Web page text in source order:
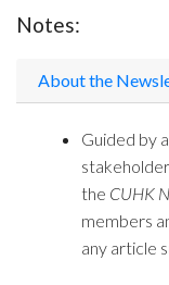
Notes:
About the
Guided by
the CUHK
members
any article